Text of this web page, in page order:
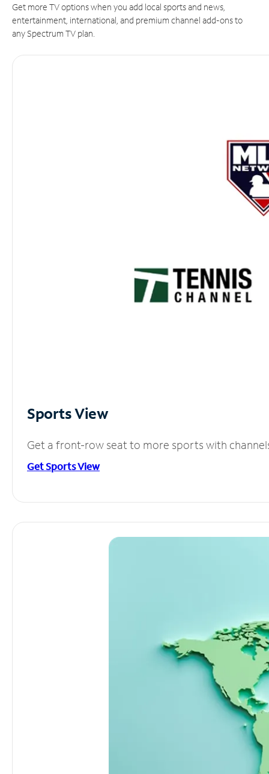
Get more TV options when you add local sports and news,
entertainment, international, and premium channel add-ons to
any Spectrum TV plan.
Sports View
Get a front-row seat to more sports with
Get Sports View